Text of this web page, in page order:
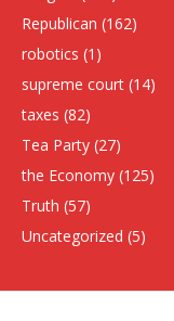
Republican (162)
robotics (1)
supreme court (14)
taxes (82)
Tea Party (27)
the Economy (125)
Truth (57)
Uncategorized (5)